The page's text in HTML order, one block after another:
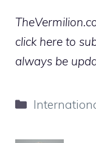
click here to
always be
Categories